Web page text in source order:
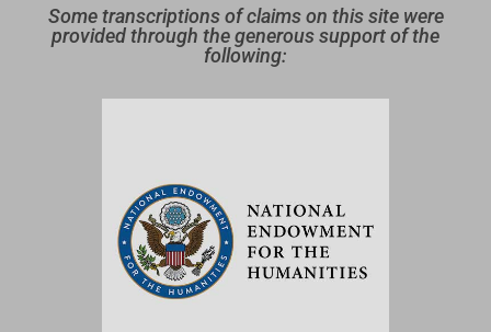
Some transcriptions of claims on this site were
provided through the generous support of the
following: